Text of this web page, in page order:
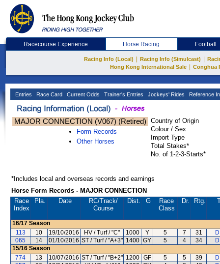
Racecourse Experience Horse Racing Football
Racing Info (Local) Racing Info (Simulcast)
Hong Kong International Sale
Conghua
Entries Race Card Current Odds Trainer's Entries Jockeys' Rides Reference
MAJOR CONNECTION (V067) (Retired)
Form Records
Other Horses
Country of Origin
Colour / Sex
Import Type
Total Stakes*
No. of 1-2-3-Starts*
*Includes local and overseas records and earnings
Horse Form Records - MAJOR CONNECTION
Race
Index
Pla. Date RC/Track/
Course
Dist. G
Race
Class
Dr. Rtg.
16/17 Season
113
10 19/10/2016 HV / Turf / "C" 1000 Y 5 7 31
065
14 01/10/2016 ST / Turf / "A+3" 1400 GY 5 4 34
15/16 Season
774
13 10/07/2016 ST / Turf / "B+2" 1200 GF 5 5 39